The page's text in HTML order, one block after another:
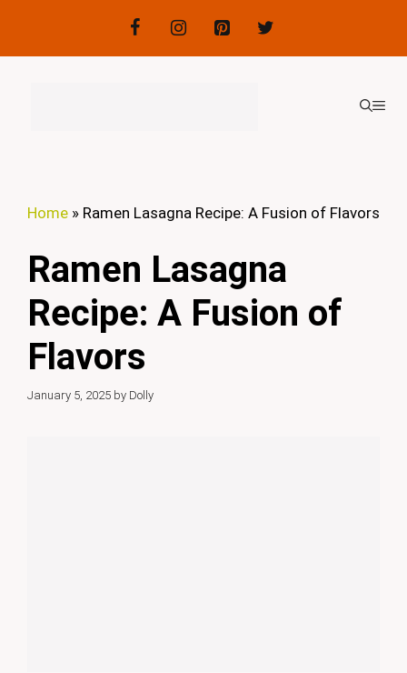
content
Home » Ramen Lasagna Recipe: A Fusion of Flavors
Ramen Lasagna
Recipe: A Fusion of
Flavors
January 5, 2025 by Dolly